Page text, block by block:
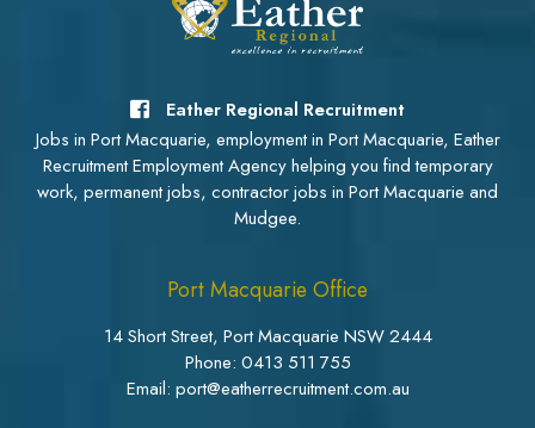
Eather Regional Recruitment
Jobs in Port Macquarie, employment in Port Macquarie, Eather
Recruitment Employment Agency helping you find temporary
work, permanent jobs, contractor jobs in Port Macquarie and
Mudgee.
Port Macquarie Office
14 Short Street, Port Macquarie NSW 2444
Phone: 0413 511 755
Email: port@eatherrecruitment.com.au